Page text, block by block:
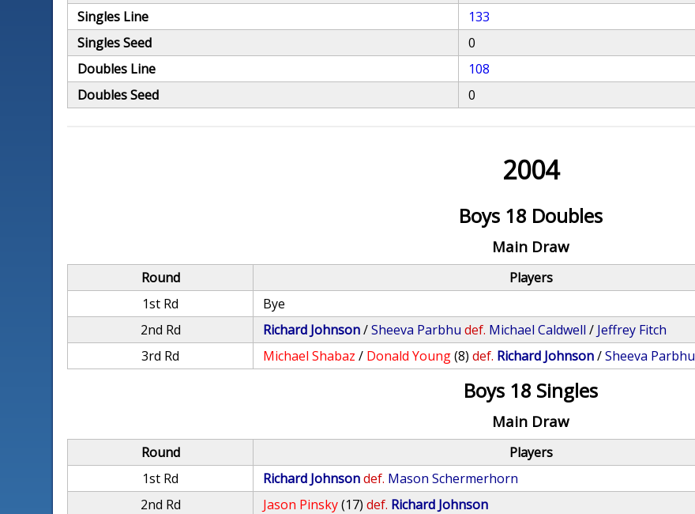
Singles Line
133
Singles Seed
0
Doubles Line
108
Doubles Seed
0
2004
Boys 18 Doubles
Main Draw
Round Players
1st Rd
Bye
2nd Rd
Richard Johnson/Sheeva Parbhu def. Michael Caldwell / Jeffrey Fitch
3rd Rd
Michael Shabaz / Donald Young(8) def. Richard Johnson/Sheeva Parbhu
Boys 18 Singles
Main Draw
Round Players
1st Rd
Richard Johnsondef. Mason Schermerhorn
2nd Rd
Jason Pinsky(17) def. Richard Johnson